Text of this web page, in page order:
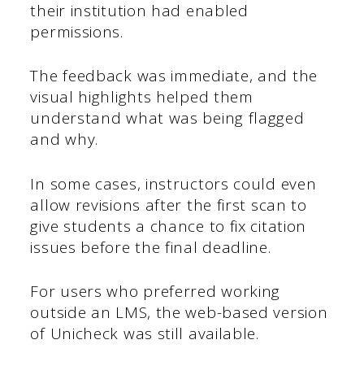
their institution had enabled
permissions.
The feedback was immediate, and the
visual highlights helped them
understand what was being flagged
and why.
In some cases, instructors could even
allow revisions after the first scan to
give students a chance to fix citation
issues before the final deadline.
For users who preferred working
outside an LMS, the web-based version
of Unicheck was still available.